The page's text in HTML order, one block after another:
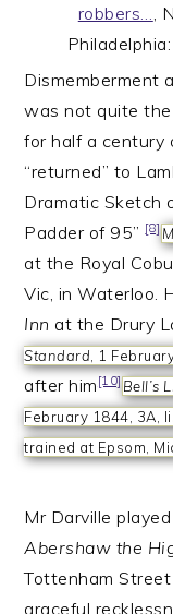
robbers…,
Dismemberment
was not quite
for half a century
“returned” to
Dramatic Sketch
Padder of 95”[8]
at the Royal
Vic, in Waterloo.
Inn at the Drury
Standard , 1
after him[10] Bell’s
February 1844, 3A,
trained at Epsom,
Mr Darville
Abershaw the
Tottenham
graceful